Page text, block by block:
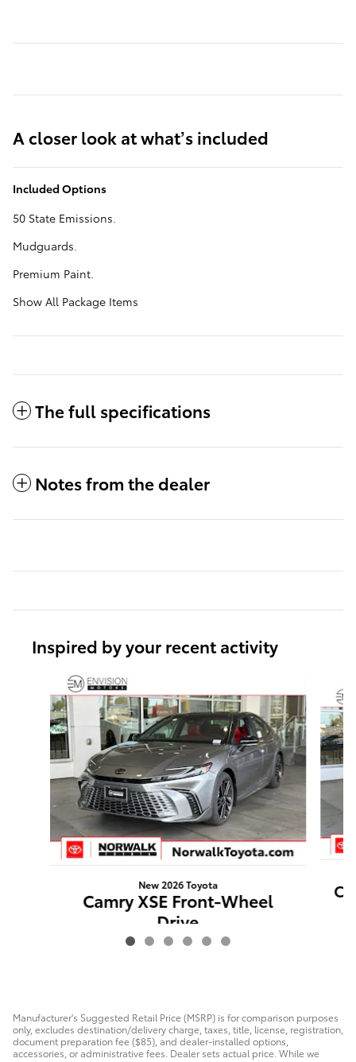
A closer look at what’s included
Included Options
50 State Emissions.
Mudguards.
Premium Paint.
Show All Package Items
The full specifications
Notes from the dealer
Inspired by your recent activity
Slide 1 of 6
New 2026 Toyota
Camry XSE Front-Wheel
Drive
$44,316
Manufacturer's Suggested Retail Price (MSRP) is for comparison purposes
only, excludes destination/delivery charge, taxes, title, license, registration,
document preparation fee ($85), and dealer-installed options,
accessories, or administrative fees. Dealer sets actual price. While we